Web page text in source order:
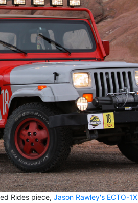
Rides piece, Jason Rawley's ECTO-1X